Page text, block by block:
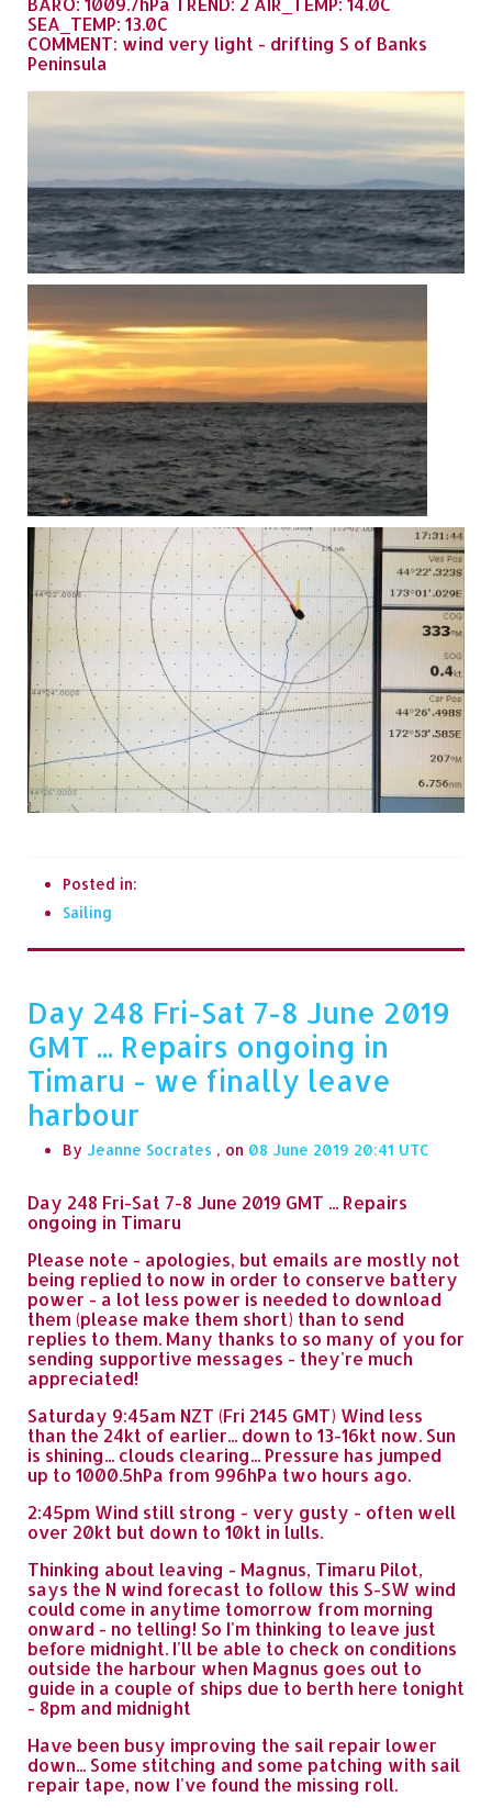
SEA_TEMP: 13.0C
COMMENT: wind very light - drifting S of Banks
Peninsula
Posted in:
Sailing
Day 248 Fri-Sat 7-8 June 2019
GMT ... Repairs ongoing in
Timaru - we finally leave
harbour
By Jeanne Socrates , on 08 June 2019 20:41
Day 248 Fri-Sat 7-8 June 2019 GMT ... Repairs
ongoing in Timaru
Please note - apologies, but emails are mostly not
being replied to now in order to conserve battery
power - a lot less power is needed to download
them (please make them short) than to send
replies to them. Many thanks to so many of you for
sending supportive messages - they're much
appreciated!
Saturday 9:45am NZT (Fri 2145 GMT) Wind less
than the 24kt of earlier... down to 13-16kt now. Sun
is shining... clouds clearing... Pressure has jumped
up to 1000.5hPa from 996hPa two hours ago.
2:45pm Wind still strong - very gusty - often well
over 20kt but down to 10kt in lulls.
Thinking about leaving - Magnus, Timaru Pilot,
says the N wind forecast to follow this S-SW wind
could come in anytime tomorrow from morning
onward - no telling! So I'm thinking to leave just
before midnight. I'll be able to check on conditions
outside the harbour when Magnus goes out to
guide in a couple of ships due to berth here tonight
- 8pm and midnight
Have been busy improving the sail repair lower
down... Some stitching and some patching with sail
repair tape, now I've found the missing roll.